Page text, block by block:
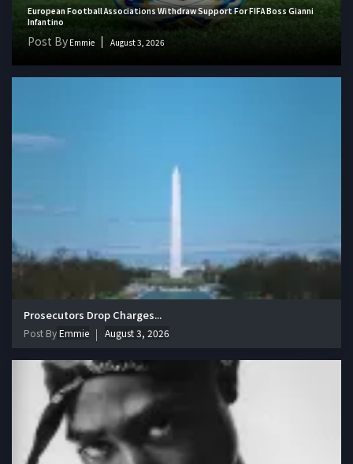
European Football Associations Withdraw Support For FIFA Boss Gianni
Infantino
Post By Emmie August 3, 2026
Prosecutors Drop Charges...
Post ByEmmie August 3, 2026